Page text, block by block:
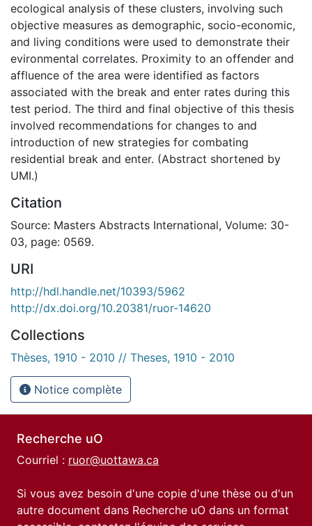
ecological analysis of these clusters, involving such
objective measures as demographic, socio-economic,
and living conditions were used to demonstrate their
evironmental correlates. Proximity to an offender and
affluence of the area were identified as factors
associated with the break and enter rates during this
test period. The third and final objective of this thesis
involved recommendations for changes to and
introduction of new strategies for combating
residential break and enter. (Abstract shortened by
UMI.)
Citation
Source: Masters Abstracts International, Volume: 30-
03, page: 0569.
URI
http://hdl.handle.net/10393/5962
http://dx.doi.org/10.20381/ruor-14620
Collections
Thèses, 1910 - 2010 // Theses, 1910 - 2010
Notice complète
Recherche uO
Courriel : ruor@uottawa.ca
Si vous avez besoin d'une copie d'une thèse ou d'un
autre document dans Recherche uO dans un format